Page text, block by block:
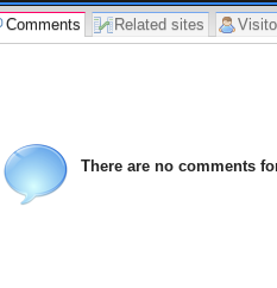
Comments Related sites
There are no comments